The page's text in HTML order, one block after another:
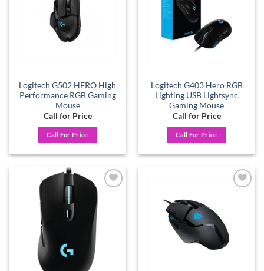
Logitech G502 HERO High
Performance RGB Gaming
Mouse
Call for Price
Call For Price
Logitech G403 Hero RGB
Lighting USB Lightsync
Gaming Mouse
Call for Price
Call For Price
wishlist